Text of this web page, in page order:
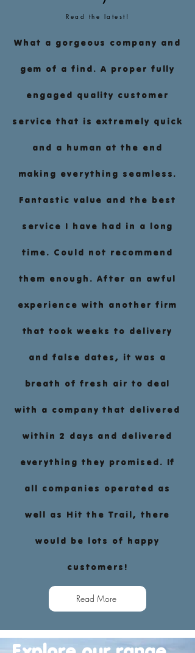
Read the latest!
What a gorgeous company and
gem of a find. A proper fully
engaged quality customer
service that is extremely quick
and a human at the end
making everything seamless.
Fantastic value and the best
service I have had in a long
time. Could not recommend
them enough. After an awful
experience with another firm
that took weeks to delivery
and false dates, it was a
breath of fresh air to deal
with a company that delivered
within 2 days and delivered
everything they promised. If
all companies operated as
well as Hit the Trail, there
would be lots of happy
customers!
Read More